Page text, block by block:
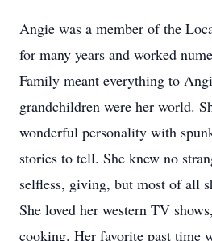
Angie was a member of the
for many years and worked
Family meant everything to
grandchildren were her world.
wonderful personality with
stories to tell. She knew no
selfless, giving, but most of all
She loved her western TV
cooking. Her favorite past time